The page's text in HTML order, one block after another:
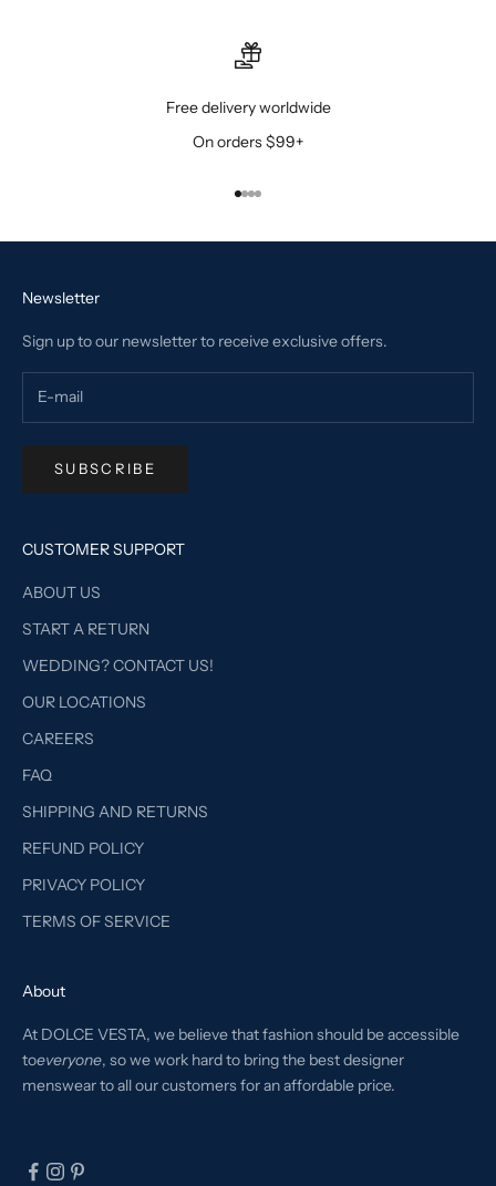
Free delivery worldwide
On orders $99+
Go to item 1
Go to item 2
Go to item 3
Go to item 4
Newsletter
Sign up to our newsletter to receive exclusive offers.
SUBSCRIBE
CUSTOMER SUPPORT
ABOUT US
START A RETURN
WEDDING? CONTACT US!
OUR LOCATIONS
CAREERS
FAQ
SHIPPING AND RETURNS
REFUND POLICY
PRIVACY POLICY
TERMS OF SERVICE
About
At DOLCE VESTA, we believe that fashion should be accessible
toeveryone, so we work hard to bring the best designer
menswear to all our customers for an affordable price.